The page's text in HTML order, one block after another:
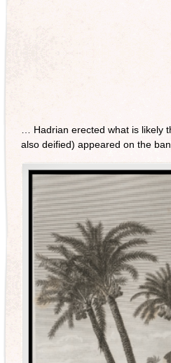
… Hadrian erected what is likely
also deified) appeared on the